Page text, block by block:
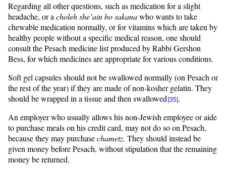
Regarding all other questions, such as medication for a slight
headache, or a cholehshe’ainbosakanawho wants to take
chewable medication normally, or for vitamins which are taken by
healthy people without a specific medical reason, one should
consult the Pesach medicine list produced by Rabbi Gershon
Bess, for which medicines are appropriate for various conditions.
Soft gel capsules should not be swallowed normally (on Pesach or
the rest of the year) if they are made of non-kosher gelatin. They
should be wrapped in a tissue and then swallowed [35].
An employer who usually allows his non-Jewish employee or aide
to purchase meals on his credit card, may not do so on Pesach,
because they may purchasechametz. They should instead be
given money before Pesach, without stipulation that the remaining
money be returned.